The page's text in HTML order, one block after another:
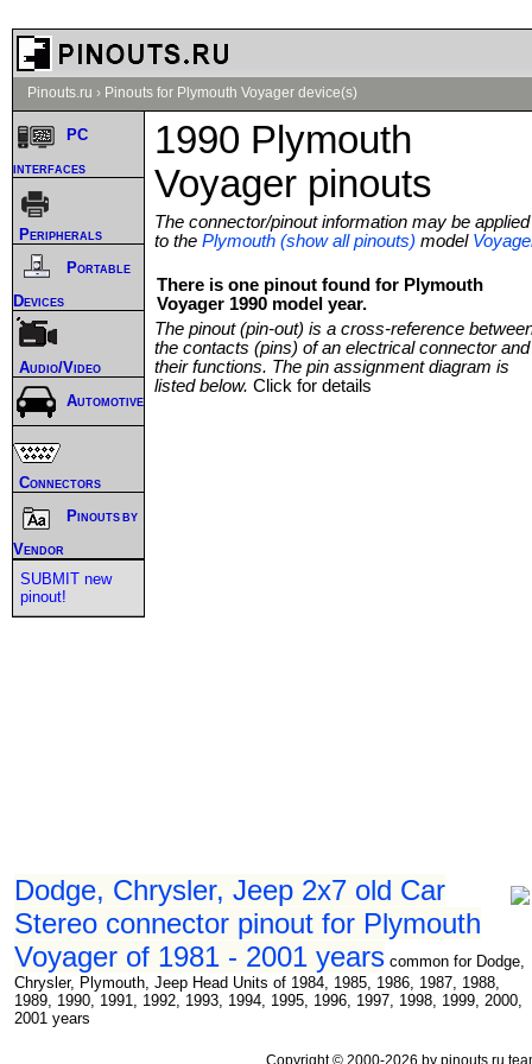
Pinouts.ru › Pinouts for Plymouth Voyager device(s)
1990 Plymouth
Voyager pinouts
The connector/pinout information may be applied
to the Plymouth (show all pinouts) model
There is one pinout found for Plymouth
Voyager 1990 model year.
The pinout (pin-out) is a cross-reference
the contacts (pins) of an electrical connector and
their functions. The pin assignment diagram is
listed below. Click for details
Dodge, Chrysler, Jeep 2x7 old Car
Stereo connector pinout for Plymouth
Voyager of 1981 - 2001 years common for Dodge,
Chrysler, Plymouth, Jeep Head Units of 1984, 1985, 1986, 1987, 1988,
1989, 1990, 1991, 1992, 1993, 1994, 1995, 1996, 1997, 1998, 1999, 2000,
2001 years
PC
interfaces
Peripherals
Portable
Devices
Audio/Video
Automotive
Connectors
Pinouts by
Vendor
SUBMIT new
pinout!
Copyright © 2000-2026 by pinouts.ru